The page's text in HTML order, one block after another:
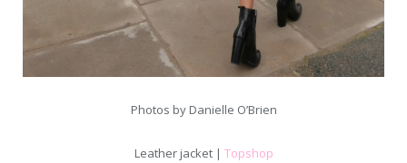
Photos by Danielle O’Brien
Leather jacket | Topshop